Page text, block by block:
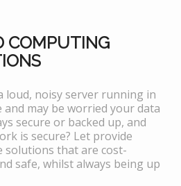
COMPUTING
loud, noisy server running in
and may be worried your data
secure or backed up, and
is secure? Let provide
solutions that are cost-
safe, whilst always being up